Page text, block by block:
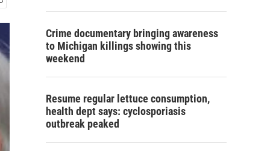
Crime documentary bringing awareness
to Michigan killings showing this
weekend
Resume regular lettuce consumption,
health dept says: cyclosporiasis
outbreak peaked